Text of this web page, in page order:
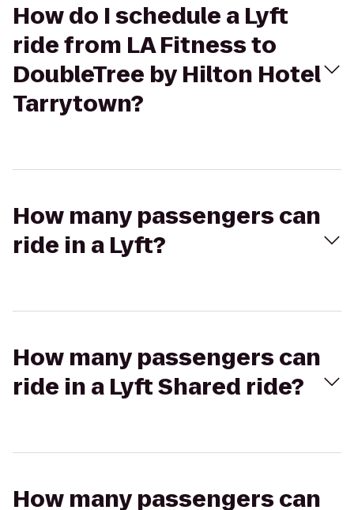
How do I schedule a Lyft
ride from LA Fitness to
DoubleTree by Hilton Hotel
Tarrytown?
How many passengers can
ride in a Lyft?
How many passengers can
ride in a Lyft Shared ride?
How many passengers can